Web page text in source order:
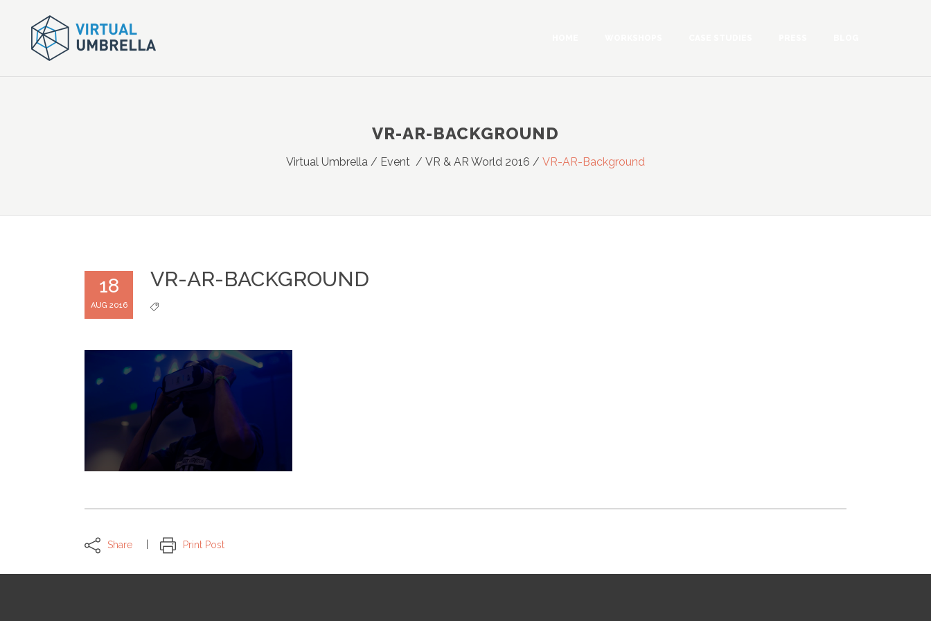
VR-AR-BACKGROUND
Virtual Umbrella / Event / VR & AR World 2016 / VR-AR-Background
18
AUG 2016
VR-AR-BACKGROUND
Share Print Post